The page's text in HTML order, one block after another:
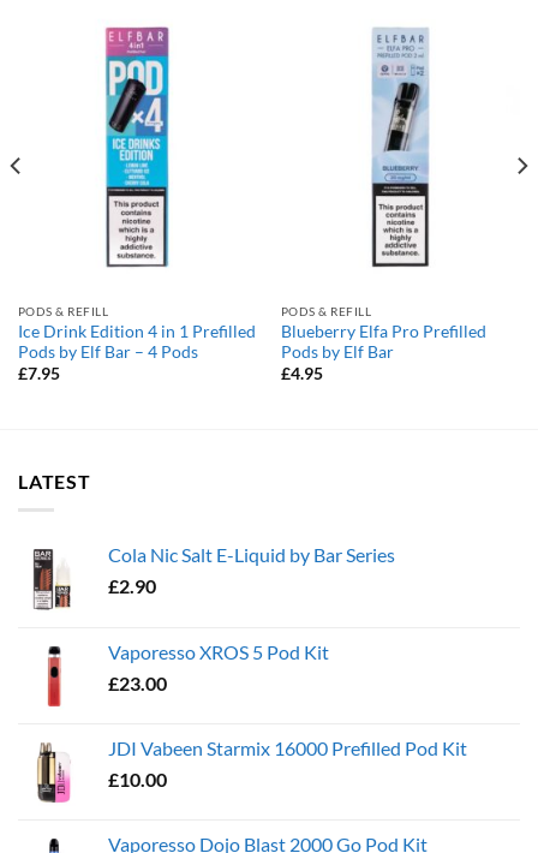
PODS & REFILL
Ice Drink Edition 4 in 1 Prefilled
Pods by Elf Bar – 4 Pods
£7.95
PODS & REFILL
Blueberry Elfa Pro Prefilled
Pods by Elf Bar
£4.95
LATEST
Cola Nic Salt E-Liquid by Bar Series
£2.90
Vaporesso XROS 5 Pod Kit
£23.00
JDI Vabeen Starmix 16000 Prefilled Pod Kit
£10.00
Vaporesso Dojo Blast 2000 Go Pod Kit